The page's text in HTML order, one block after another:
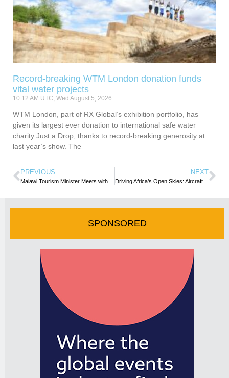
Record-breaking WTM London donation funds
vital water projects
10:12 AM UTC, Wed August 5, 2026
WTM London, part of RX Global’s exhibition portfolio, has
given its largest ever donation to international safe water
charity Just a Drop, thanks to record-breaking generosity at
last year’s show. The
PREVIOUS
Malawi Tourism Minister Meets with UN Tourism Secretary General to Strengthen Cooperation
NEXT
Driving Africa’s Open Skies: Aircraft Manufacturers, Catalysts for Progress (By Henok Teferra Shawl)
SPONSORED